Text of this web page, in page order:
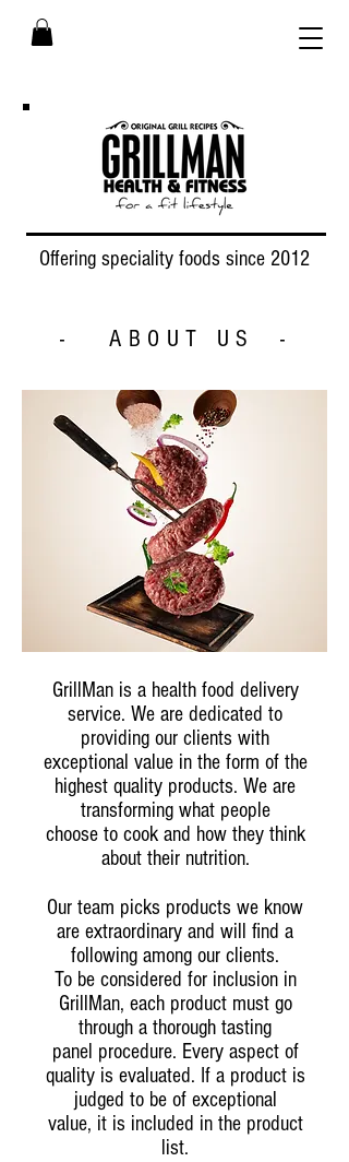
Offering speciality foods since 2012
- ABOUT US -
GrillMan is a health food delivery
service. We are dedicated to
providing our clients with
exceptional value in the form of the
highest quality products. We are
transforming what people
choose to cook and how they think
about their nutrition.
Our team picks products we know
are extraordinary and will find a
following among our clients.
To be considered for inclusion in
GrillMan, each product must go
through a thorough tasting
panel procedure. Every aspect of
quality is evaluated. If a product is
judged to be of exceptional
value, it is included in the product
list.